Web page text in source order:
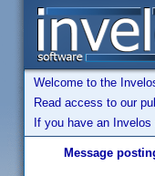
Welcome to the
Read access to our
If you have an Invelos
Message